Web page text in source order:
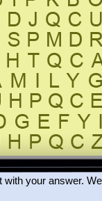
your answer.